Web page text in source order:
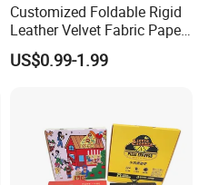
Customized Foldable Rigid
Leather Velvet Fabric Paper
Folding Cardboard Gift
Magnetic Closure Lid Box
US$0.99-1.99